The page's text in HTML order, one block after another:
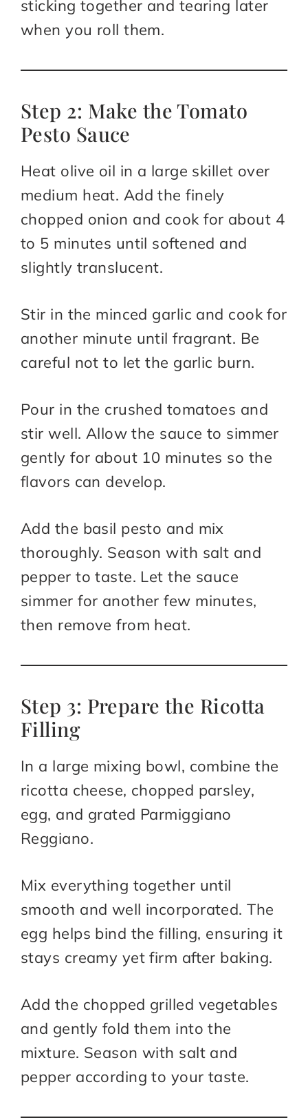
sticking together and tearing later
when you roll them.
Step 2: Make the Tomato
Pesto Sauce
Heat olive oil in a large skillet over
medium heat. Add the finely
chopped onion and cook for about 4
to 5 minutes until softened and
slightly translucent.
Stir in the minced garlic and cook for
another minute until fragrant. Be
careful not to let the garlic burn.
Pour in the crushed tomatoes and
stir well. Allow the sauce to simmer
gently for about 10 minutes so the
flavors can develop.
Add the basil pesto and mix
thoroughly. Season with salt and
pepper to taste. Let the sauce
simmer for another few minutes,
then remove from heat.
Step 3: Prepare the Ricotta
Filling
In a large mixing bowl, combine the
ricotta cheese, chopped parsley,
egg, and grated Parmiggiano
Reggiano.
Mix everything together until
smooth and well incorporated. The
egg helps bind the filling, ensuring it
stays creamy yet firm after baking.
Add the chopped grilled vegetables
and gently fold them into the
mixture. Season with salt and
pepper according to your taste.